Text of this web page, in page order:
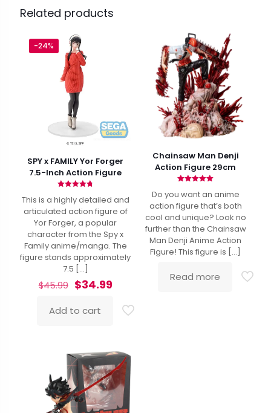
Related products
-24%
SPY x FAMILY Yor Forger
7.5-Inch Action Figure
4.80
This is a highly detailed and
articulated action figure of
Yor Forger, a popular
character from the Spy x
Family anime/manga. The
figure stands approximately
7.5 […]
$45.99 Original
was:
$45.99.
$34.99Current
is:
$34.99.
Add to cart
Chainsaw Man Denji
Action Figure 29cm
4.94
Do you want an anime
action figure that’s both
cool and unique? Look no
further than the Chainsaw
Man Denji Anime Action
Figure! This figure is […]
Read more